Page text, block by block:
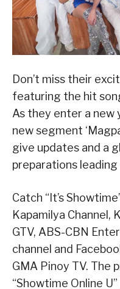
Don’t miss their
featuring the hit
As they enter a new
new segment
give updates and a
preparations
Catch “It’s
Kapamilya Channel,
GTV, ABS-CBN
channel and
GMA Pinoy TV. The
“Showtime Online